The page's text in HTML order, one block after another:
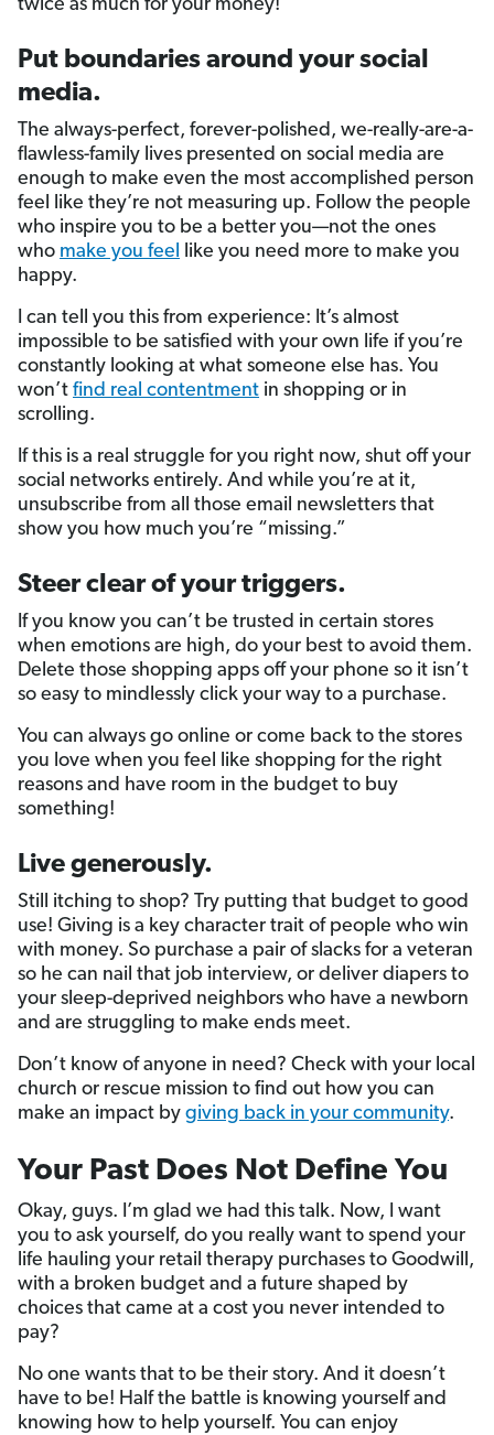
twice as much for your money!
Put boundaries around your social
media.
The always-perfect, forever-polished, we-really-are-a-
flawless-family lives presented on social media are
enough to make even the most accomplished person
feel like they’re not measuring up. Follow the people
who inspire you to be a better you—not the ones
who make you feel
like you need more to make you
happy.
I can tell you this from experience: It’s almost
impossible to be satisfied with your own life if you’re
constantly looking at what someone else has. You
won’t find real contentment in shopping or in
scrolling.
If this is a real struggle for you right now, shut off your
social networks entirely. And while you’re at it,
unsubscribe from all those email newsletters that
show you how much you’re “missing.”
Steer clear of your triggers.
If you know you can’t be trusted in certain stores
when emotions are high, do your best to avoid them.
Delete those shopping apps off your phone so it isn’t
so easy to mindlessly click your way to a purchase.
You can always go online or come back to the stores
you love when you feel like shopping for the right
reasons and have room in the budget to buy
something!
Live generously.
Still itching to shop? Try putting that budget to good
use! Giving is a key character trait of people who win
with money. So purchase a pair of slacks for a veteran
so he can nail that job interview, or deliver diapers to
your sleep-deprived neighbors who have a newborn
and are struggling to make ends meet.
Don’t know of anyone in need? Check with your local
church or rescue mission to find out how you can
make an impact by giving back in your community.
Your Past Does Not Define You
Okay, guys. I’m glad we had this talk. Now, I want
you to ask yourself, do you really want to spend your
life hauling your retail therapy purchases to Goodwill,
with a broken budget and a future shaped by
choices that came at a cost you never intended to
pay?
No one wants that to be their story. And it doesn’t
have to be! Half the battle is knowing yourself and
knowing how to help yourself. You can enjoy